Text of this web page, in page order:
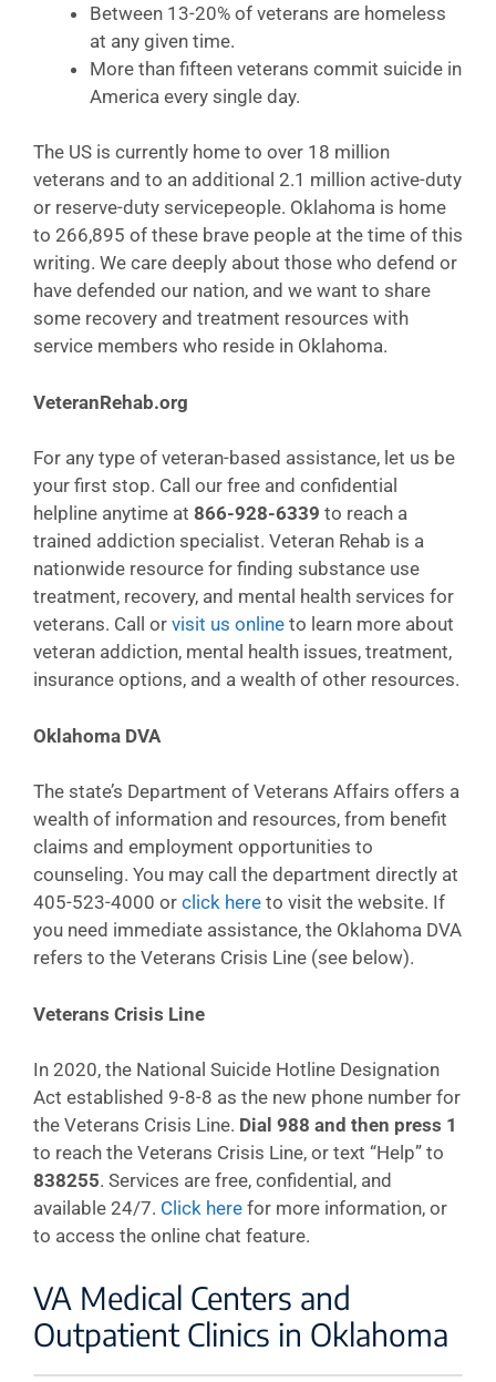
Between 13-20% of veterans are homeless
at any given time.
More than fifteen veterans commit suicide in
America every single day.
The US is currently home to over 18 million
veterans and to an additional 2.1 million active-duty
or reserve-duty servicepeople. Oklahoma is home
to 266,895 of these brave people at the time of this
writing. We care deeply about those who defend or
have defended our nation, and we want to share
some recovery and treatment resources with
service members who reside in Oklahoma.
VeteranRehab.org
For any type of veteran-based assistance, let us be
your first stop. Call our free and confidential
helpline anytime at 866-928-6339 to reach a
trained addiction specialist. Veteran Rehab is a
nationwide resource for finding substance use
treatment, recovery, and mental health services for
veterans. Call or visit us online to learn more about
veteran addiction, mental health issues, treatment,
insurance options, and a wealth of other resources.
Oklahoma DVA
The state’s Department of Veterans Affairs offers a
wealth of information and resources, from benefit
claims and employment opportunities to
counseling. You may call the department directly at
405-523-4000 or click here to visit the website. If
you need immediate assistance, the Oklahoma DVA
refers to the Veterans Crisis Line (see below).
Veterans Crisis Line
In 2020, the National Suicide Hotline Designation
Act established 9-8-8 as the new phone number for
the Veterans Crisis Line. Dial 988 and then press 1
to reach the Veterans Crisis Line, or text “Help” to
838255. Services are free, confidential, and
available 24/7. Click here for more information, or
to access the online chat feature.
VA Medical Centers and
Outpatient Clinics in Oklahoma